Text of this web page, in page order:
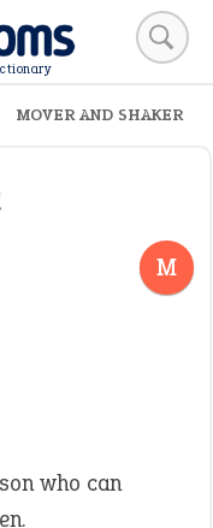
MOVER AND SHAKER
M
who can